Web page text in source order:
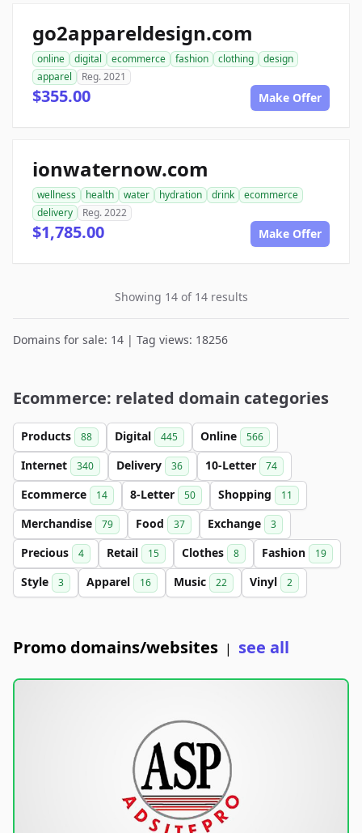
go2appareldesign.com
online digital ecommerce fashion clothing
design
apparel
Reg. 2021
$355.00 Make Offer
ionwaternow.com
wellness health water hydration drink
ecommerce
delivery
Reg. 2022
$1,785.00 Make Offer
Showing 14 of 14 results
Domains for sale: 14 | Tag views: 18256
Ecommerce: related domain categories
Products 88 Digital 445 Online 566
Internet 340 Delivery 36 10-Letter 74
Ecommerce 14 8-Letter 50 Shopping 11
Merchandise 79 Food 37 Exchange 3
Precious 4 Retail 15 Clothes 8 Fashion 19
Style 3 Apparel 16 Music 22 Vinyl 2
Promo domains/websites | see all